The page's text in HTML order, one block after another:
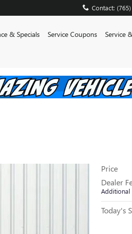
Contact:
& Specials Service Coupons Service
Price
Dealer
Additional
Today's